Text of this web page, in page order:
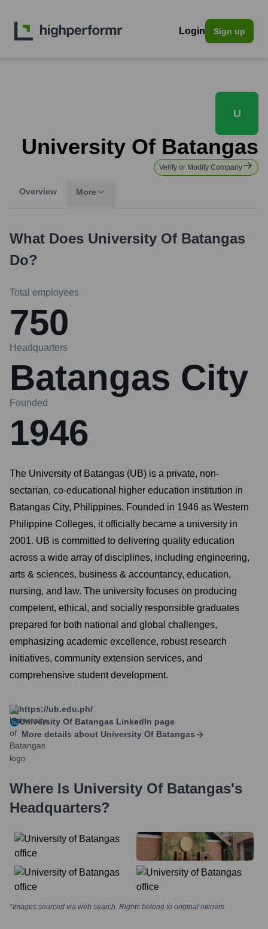
Login Sign up
U
University Of Batangas
Verify or Modify Company
Overview More
What Does University Of Batangas
Do?
Total employees
750
Headquarters
Batangas City
Founded
1946
The University of Batangas (UB) is a private, non-
sectarian, co-educational higher education institution in
Batangas City, Philippines. Founded in 1946 as Western
Philippine Colleges, it officially became a university in
2001. UB is committed to delivering quality education
across a wide array of disciplines, including engineering,
arts & sciences, business & accountancy, education,
nursing, and law. The university focuses on producing
competent, ethical, and socially responsible graduates
prepared for both national and global challenges,
emphasizing academic excellence, robust research
initiatives, community extension services, and
comprehensive student development.
https://ub.edu.ph/
University Of Batangas LinkedIn page
More details about University Of Batangas
Where Is University Of Batangas's
Headquarters?
*Images sourced via web search. Rights belong to original owners